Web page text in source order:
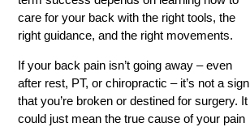
care for your back with the right tools, the
right guidance, and the right movements.
If your back pain isn’t going away – even
after rest, PT, or chiropractic – it’s not a sign
that you’re broken or destined for surgery. It
could just mean the true cause of your pain